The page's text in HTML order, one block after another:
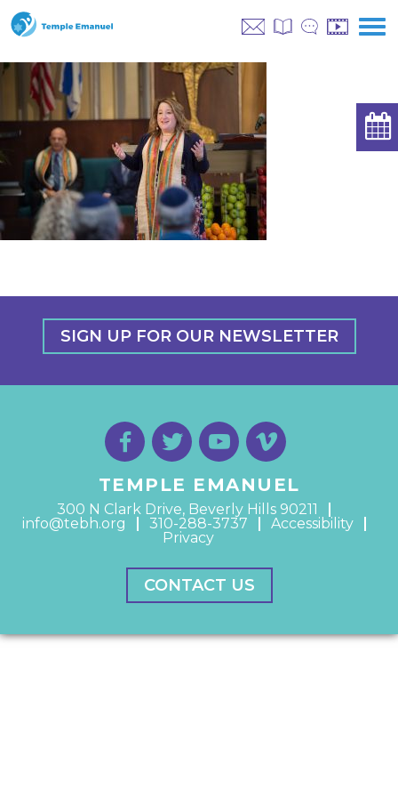
SIGN UP FOR OUR NEWSLETTER
TEMPLE EMANUEL
300 N Clark Drive, Beverly Hills 90211
info@tebh.org
310-288-3737
Accessibility
Privacy
CONTACT US